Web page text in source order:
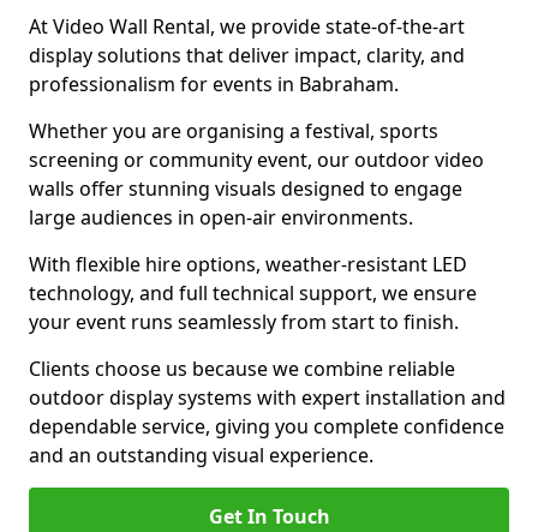
At Video Wall Rental, we provide state-of-the-art
display solutions that deliver impact, clarity, and
professionalism for events in Babraham.
Whether you are organising a festival, sports
screening or community event, our outdoor video
walls offer stunning visuals designed to engage
large audiences in open-air environments.
With flexible hire options, weather-resistant LED
technology, and full technical support, we ensure
your event runs seamlessly from start to finish.
Clients choose us because we combine reliable
outdoor display systems with expert installation and
dependable service, giving you complete confidence
and an outstanding visual experience.
Get In Touch